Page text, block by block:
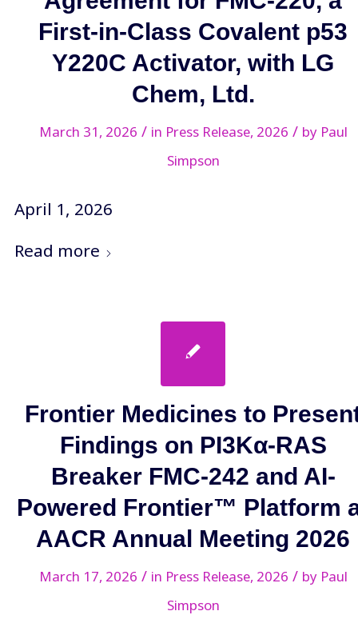
First-in-Class Covalent p53
Y220C Activator, with LG
Chem, Ltd.
March 31, 2026 / in Press Release, 2026 / by Paul
Simpson
April 1, 2026
Read more
Frontier Medicines to
Findings on PI3Kα-RAS
Breaker FMC-242 and AI-
Powered Frontier™ Platform
AACR Annual Meeting 2026
March 17, 2026 / in Press Release, 2026 / by Paul
Simpson